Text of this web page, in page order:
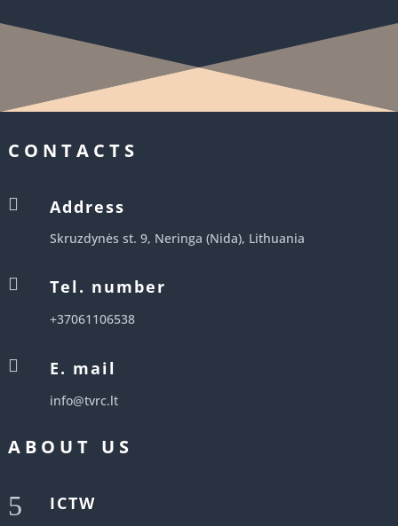
CONTACTS
 Address
Skruzdynės st. 9, Neringa (Nida), Lithuania
 Tel. number
+37061106538
 E. mail
info@tvrc.lt
ABOUT US
5 ICTW